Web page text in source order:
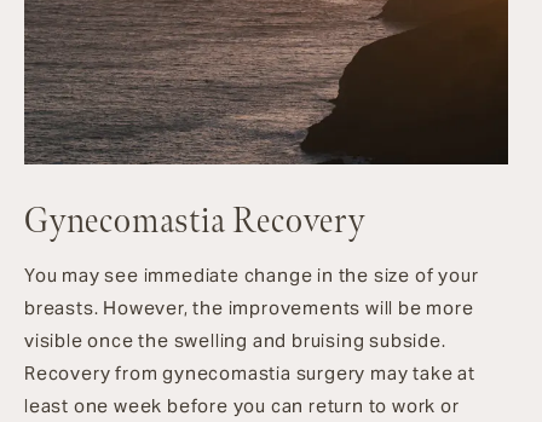
Gynecomastia Recovery
You may see immediate change in the size of your
breasts. However, the improvements will be more
visible once the swelling and bruising subside.
Recovery from gynecomastia surgery may take at
least one week before you can return to work or